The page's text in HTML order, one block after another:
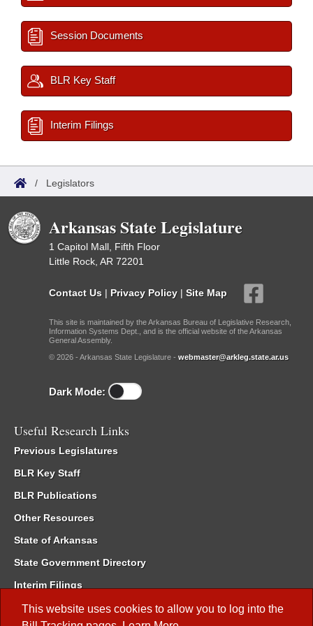
This website uses cookies to allow you to log into the
Session Documents
BLR Key Staff
Interim Filings
/ Legislators
Arkansas State Legislature
1 Capitol Mall, Fifth Floor
Little Rock, AR 72201
Contact Us | Privacy Policy | Site Map
This site is maintained by the Arkansas Bureau of Legislative Research,
Information Systems Dept., and is the official website of the Arkansas
General Assembly.
© 2026 - Arkansas State Legislature - webmaster@arkleg.state.ar.us
Dark Mode:
Useful Research Links
Previous Legislatures
BLR Key Staff
BLR Publications
Other Resources
State of Arkansas
State Government Directory
Interim Filings
Committee Room Reservation